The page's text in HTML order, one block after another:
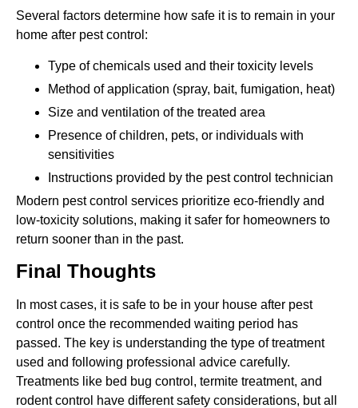
Several factors determine how safe it is to remain in your
home after pest control:
Type of chemicals used and their toxicity levels
Method of application (spray, bait, fumigation, heat)
Size and ventilation of the treated area
Presence of children, pets, or individuals with
sensitivities
Instructions provided by the pest control technician
Modern pest control services prioritize eco-friendly and
low-toxicity solutions, making it safer for homeowners to
return sooner than in the past.
Final Thoughts
In most cases, it is safe to be in your house after pest
control once the recommended waiting period has
passed. The key is understanding the type of treatment
used and following professional advice carefully.
Treatments like bed bug control, termite treatment, and
rodent control have different safety considerations, but all